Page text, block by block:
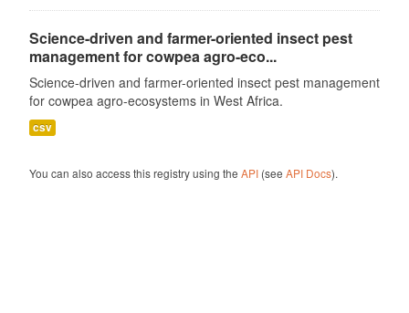
Science-driven and farmer-oriented insect pest
management for cowpea agro-eco...
Science-driven and farmer-oriented insect pest management
for cowpea agro-ecosystems in West Africa.
csv
You can also access this registry using the API(see API Docs).